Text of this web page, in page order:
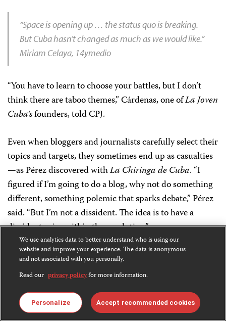
“Space is opening up … the status quo is breaking.
But Cuba hasn’t changed as much as we would like.”
Miriam Celaya, 14ymedio
“You have to learn to choose your battles, but I don’t
think there are taboo themes,” Cárdenas, one ofLa Joven
Cuba’sfounders, told CPJ.
Even when bloggers and journalists carefully select their
topics and targets, they sometimes end up as casualties
—as Pérez discovered withLa Chiringa de Cuba. “I
figured if I’m going to do a blog, why not do something
different, something polemic that sparks debate,” Pérez
said. “But I’m not a dissident. The idea is to have a
dissident voice within the revolution.”
Pérez followed his “exam scam” exposé with exclusive
stories about government plans to expand broadband
access to the public and start selling home-based
internet access. He said his reports generated massive
interest among Cubans, who constantly complain about
We use analytics data to better understand who is using our
website and improve your experience. The data is anonymous
and not associated with you personally.
Read our privacy policyfor more information.
Personalize Accept recommended cookies